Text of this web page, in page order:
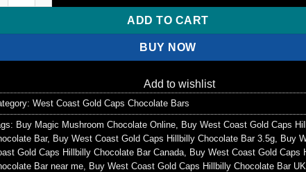
$50.00.$40.00.ADD TO CART
BUY NOW
Add to wishlist
West Coast Gold Caps Chocolate Bars
Buy Magic Mushroom Chocolate Online Buy West Coast Gold Caps
Bar, Buy West Coast Gold Caps Hillbilly Chocolate Bar 3.5g Buy
Gold Caps Hillbilly Chocolate Bar Canada Buy West Coast Gold Caps
Bar near me
Buy West Coast Gold Caps Hillbilly Chocolate Bar UK